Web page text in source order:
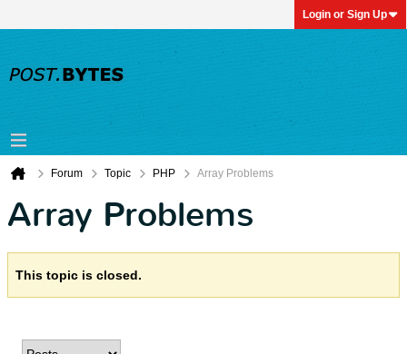
Login or Sign Up
Forum Topic PHP Array Problems
Array Problems
This topic is closed.